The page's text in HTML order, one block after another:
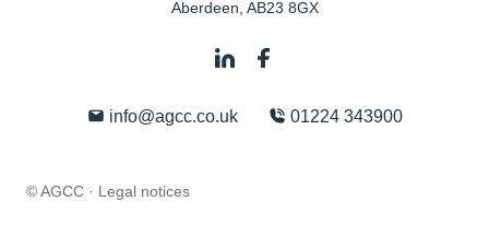
Aberdeen AB23 8GX
info@agcc.co.uk 01224 343900
© AGCC · Legal notices